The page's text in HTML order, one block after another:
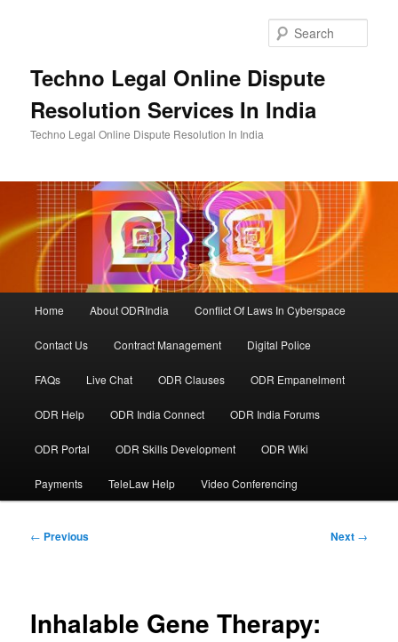
Techno Legal Online Dispute
Resolution Services In India
Techno Legal Online Dispute Resolution In India
Home About ODRIndia Conflict Of Laws In Cyberspace
Contact Us Contract Management Digital Police
FAQs Live Chat ODR Clauses ODR Empanelment
ODR Help ODR India Connect ODR India Forums
ODR Portal ODR Skills Development ODR Wiki
Payments TeleLaw Help Video Conferencing
Post
← Previous Next →
Inhalable Gene Therapy: